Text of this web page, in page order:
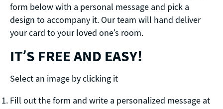
form below with a personal message and pick a
design to accompany it. Our team will hand deliver
your card to your loved one’s room.
IT’S FREE AND EASY!
Select an image by clicking it
Fill out the form and write a personalized message at